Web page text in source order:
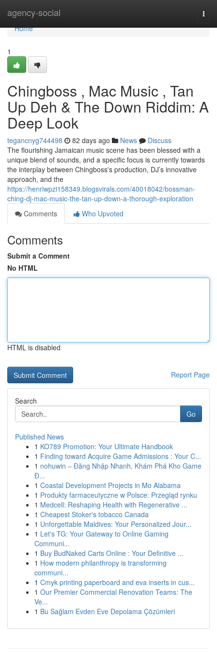
agency-social
Home
Home
1
Chingboss , Mac Music , Tan
Up Deh & The Down Riddim: A
Deep Look
tegancnyg744498 82 days ago News
Discuss
The flourishing Jamaican music scene has been blessed with a
unique blend of sounds, and a specific focus is currently towards
the interplay between Chingboss's production, DJ’s innovative
approach, and the
https://henriwpzi158349.blogsvirals.com/40018042/bossman-
ching-dj-mac-music-the-tan-up-down-a-thorough-exploration
Comments
Who Upvoted
Comments
Submit a Comment
No HTML
HTML is disabled
Report Page
Search
Go
Published News
1 KO789 Promotion: Your Ultimate Handbook
1 Finding toward Acquire Game Admissions : Your C...
1 nohuwin – Đăng Nhập Nhanh, Khám Phá Kho Game
Đ...
1 Coastal Development Projects in Mo Alabama
1 Produkty farmaceutyczne w Polsce: Przegląd rynku
1 Medcell: Reshaping Health with Regenerative ...
1 Cheapest Stoker's tobacco Canada
1 Unforgettable Maldives: Your Personalized Jour...
1 Let's TG: Your Gateway to Online Gaming
Communi...
1 Buy BudNaked Carts Online : Your Definitive ...
1 How modern philanthropy is transforming
communi...
1 Cmyk printing paperboard and eva inserts in cus...
1 Our Premier Commercial Renovation Teams: The
Ve...
1 Bu Sağlam Evden Eve Depolama Çözümleri